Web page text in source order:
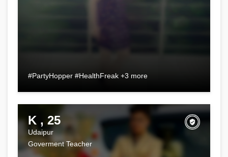
#PartyHopper #HealthFreak +3 more
K , 25
Udaipur
Goverment Teacher